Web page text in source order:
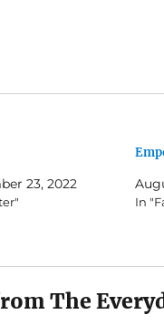
23, 2022
In
The